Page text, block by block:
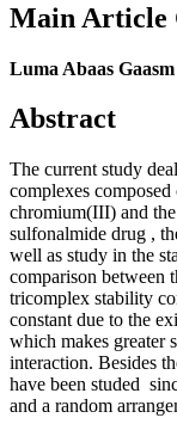
Main Article
Luma Abaas Gaasm
Abstract
The current study
complexes
chromium(III) and
sulfonalmide drug ,
well as study in the
comparison between
tricomplex stability
constant due to the
which makes greater
interaction. Besides
have been studed
and a random